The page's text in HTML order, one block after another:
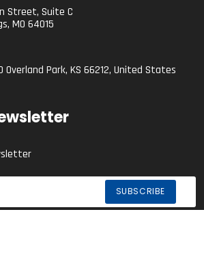
Street, Suite C
MO 64015
Overland Park, KS 66212, United States